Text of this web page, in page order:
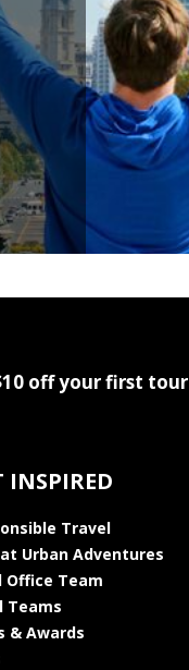
off your first tour
INSPIRED
Travel
at Urban Adventures
Office Team
Teams
& Awards